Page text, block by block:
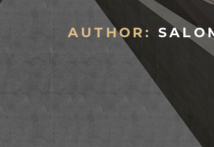
AUTHOR: